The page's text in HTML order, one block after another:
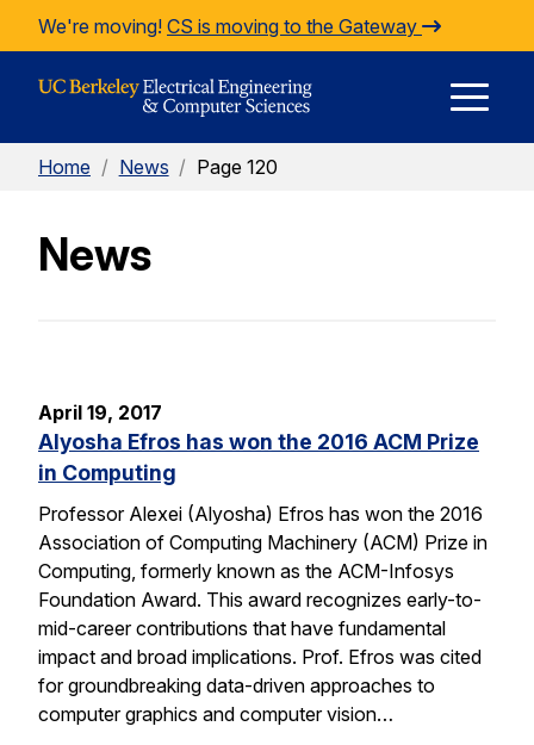
Skip to Content
We're moving! CS is moving to the Gateway
Home / News / Page 120
News
April 19, 2017
Alyosha Efros has won the 2016 ACM Prize
in Computing
Professor Alexei (Alyosha) Efros has won the 2016
Association of Computing Machinery (ACM) Prize in
Computing, formerly known as the ACM-Infosys
Foundation Award. This award recognizes early-to-
mid-career contributions that have fundamental
impact and broad implications. Prof. Efros was cited
for groundbreaking data-driven approaches to
computer graphics and computer vision…